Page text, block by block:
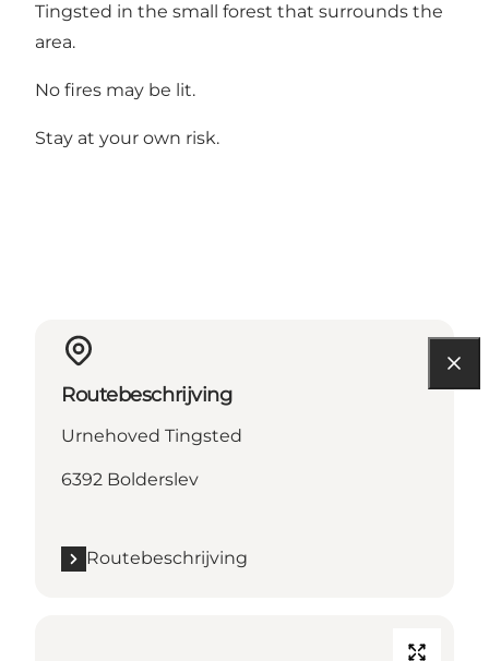
Tingsted in the small forest that surrounds the
area.
No fires may be lit.
Stay at your own risk.
Routebeschrijving
Urnehoved Tingsted
6392 Bolderslev
Routebeschrijving